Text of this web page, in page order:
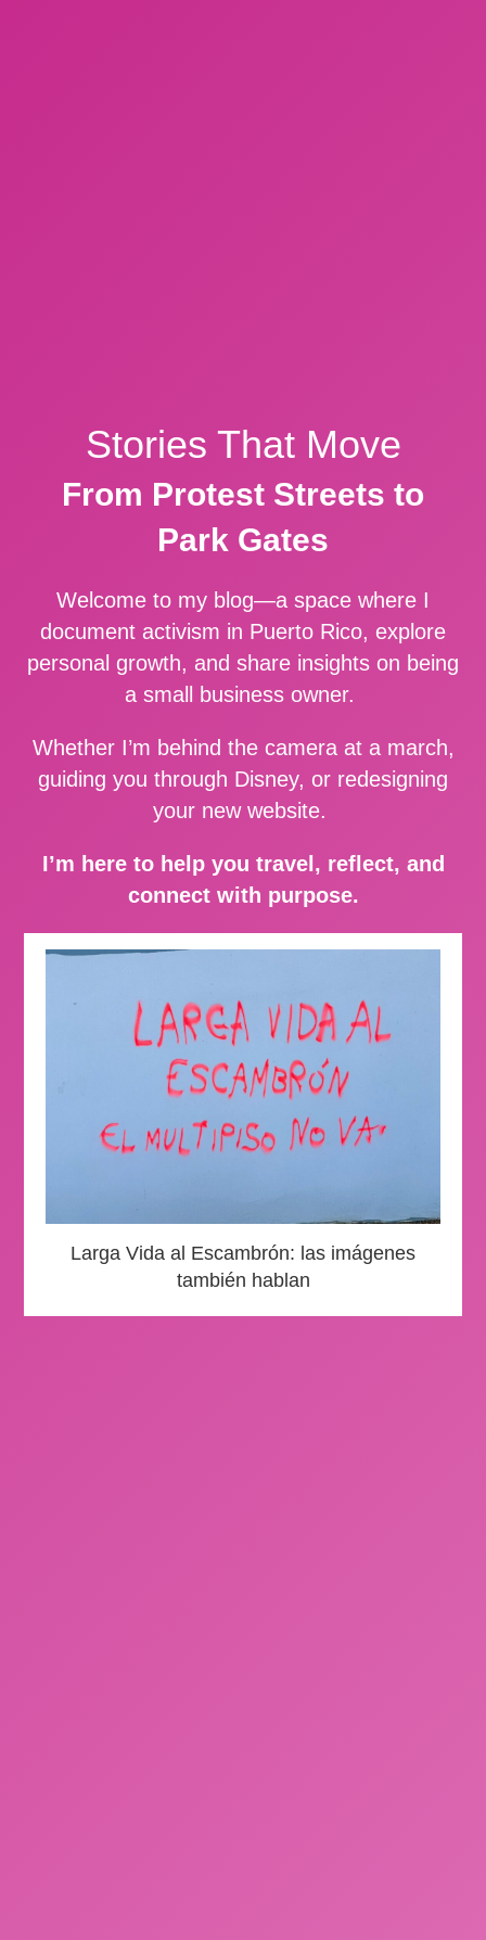
Stories That Move
From Protest Streets to
Park Gates
Welcome to my blog—a space where I
document activism in Puerto Rico, explore
personal growth, and share insights on being
a small business owner.
Whether I’m behind the camera at a march,
guiding you through Disney, or redesigning
your new website.
I’m here to help you travel, reflect, and
connect with purpose.
Larga Vida al Escambrón: las imágenes
también hablan